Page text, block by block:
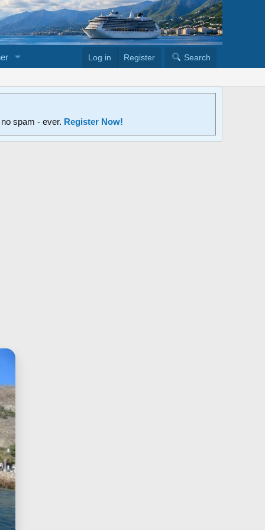
Log in Register Search
spam - ever. Register Now!